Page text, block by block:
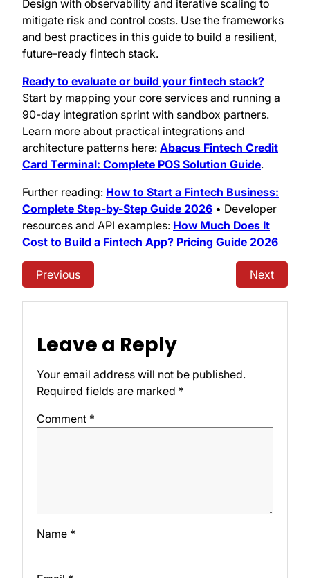
Design with observability and iterative scaling to
mitigate risk and control costs. Use the frameworks
and best practices in this guide to build a resilient,
future-ready fintech stack.
Ready to evaluate or build your fintech stack?
Start by mapping your core services and running a
90-day integration sprint with sandbox partners.
Learn more about practical integrations and
architecture patterns here: Abacus Fintech Credit
Card Terminal: Complete POS Solution Guide.
Further reading: How to Start a Fintech Business:
Complete Step-by-Step Guide 2026 • Developer
resources and API examples: How Much Does It
Cost to Build a Fintech App? Pricing Guide 2026
Previous Next
Leave a Reply
Your email address will not be published.
Required fields are marked *
Comment *
Name *